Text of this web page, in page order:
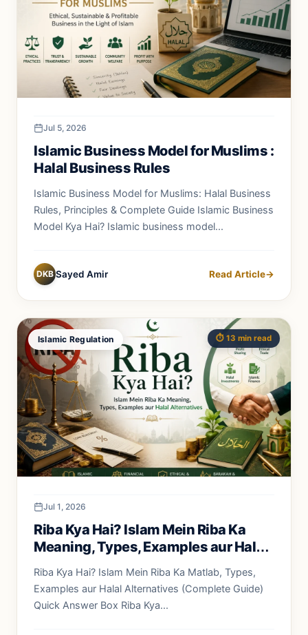
Jul 5, 2026
Islamic Business Model for Muslims :
Halal Business Rules
Islamic Business Model for Muslims: Halal Business
Rules, Principles & Complete Guide Islamic Business
Model Kya Hai? Islamic business model...
DKB Sayed Amir Read Article→
Islamic Regulation ⏱️ 13 min read
Jul 1, 2026
Riba Kya Hai? Islam Mein Riba Ka
Meaning, Types, Examples aur Halal
Alternatives
Riba Kya Hai? Islam Mein Riba Ka Matlab, Types,
Examples aur Halal Alternatives (Complete Guide)
Quick Answer Box Riba Kya...